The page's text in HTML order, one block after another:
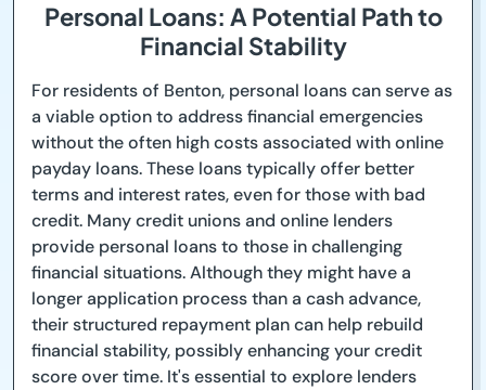
Personal Loans: A Potential Path to
Financial Stability
For residents of Benton, personal loans can serve as
a viable option to address financial emergencies
without the often high costs associated with online
payday loans. These loans typically offer better
terms and interest rates, even for those with bad
credit. Many credit unions and online lenders
provide personal loans to those in challenging
financial situations. Although they might have a
longer application process than a cash advance,
their structured repayment plan can help rebuild
financial stability, possibly enhancing your credit
score over time. It's essential to explore lenders